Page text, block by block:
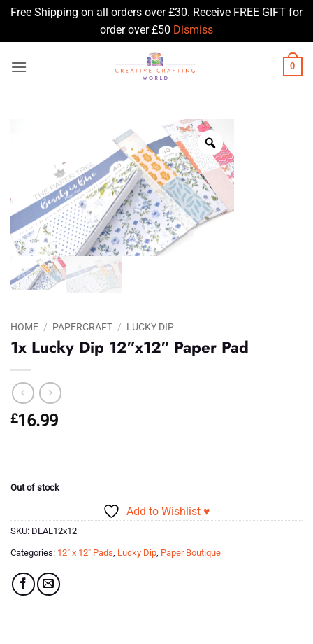
Free Shipping on all orders over £30. Receive FREE GIFT for
order over £50 Dismiss
0
HOME / PAPERCRAFT / LUCKY DIP
1x Lucky Dip 12″x12″ Paper Pad
£16.99
Out of stock
Add to Wishlist ♥
SKU: DEAL12x12
Categories: 12" x 12" Pads, Lucky Dip, Paper Boutique